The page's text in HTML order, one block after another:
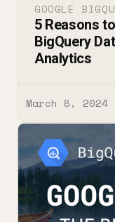
GOOGLE
5 Reasons
BigQuery
Analytics
March 8, 2024